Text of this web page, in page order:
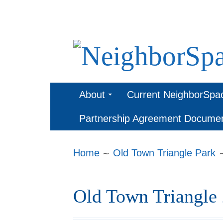
content
Primary
Menu
About Current
Partnership Agreement
Home Old Town Triangle Park
Old Town Triangle